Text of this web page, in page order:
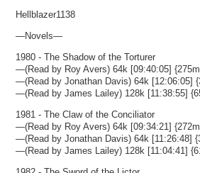
Hellblazer1138
—Novels—
1980 - The Shadow of the Torturer
—(Read by Roy Avers) 64k [09:40:05]
—(Read by Jonathan Davis) 64k [12:06:05]
—(Read by James Lailey) 128k [11:38:55]
1981 - The Claw of the Conciliator
—(Read by Roy Avers) 64k [09:34:21]
—(Read by Jonathan Davis) 64k [11:26:48]
—(Read by James Lailey) 128k [11:04:41]